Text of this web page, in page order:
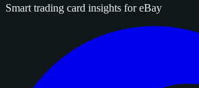
Smart trading card insights for eBay